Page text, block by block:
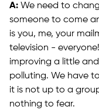
A: We need to
someone to come
is you, me, your
television -
improving a little
polluting. We have
it is not up to a
nothing to fear.